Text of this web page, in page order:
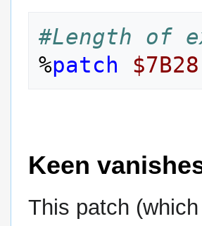
#Length of
%patch $7B28
Keen
This patch